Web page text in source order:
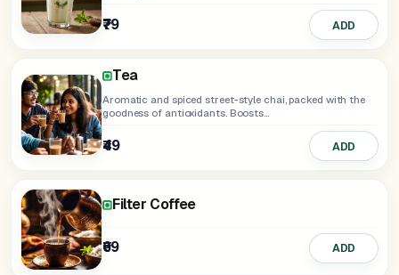
₹79 ADD
Tea
Aromatic and spiced street-style chai, packed with the
goodness of antioxidants. Boosts...
₹49 ADD
Filter Coffee
₹69 ADD